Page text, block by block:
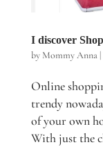
I discover
by Mommy Anna|
Online
trendy
of your own
With just the